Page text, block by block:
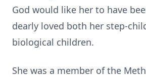
God would like her to have
dearly loved both her step-
biological children.
She was a member of the